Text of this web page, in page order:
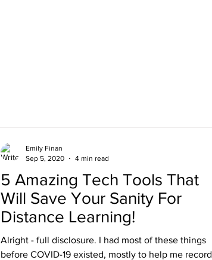
5 Amazing Tech Tools That
Will Save Your Sanity For
Distance Learning!
Alright - full disclosure. I had most of these things
before COVID-19 existed, mostly to help me record
Emily Finan
Sep 5, 2020
4 min read